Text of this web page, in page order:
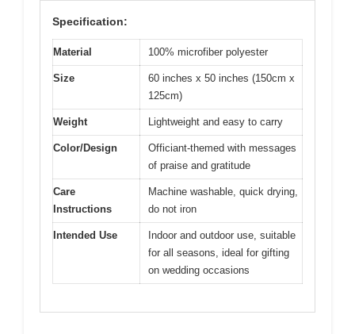
Specification:
Material 100% microfiber polyester
Size
60 inches x 50 inches (150cm x
125cm)
Weight Lightweight and easy to carry
Color/Design
Officiant-themed with messages
of praise and gratitude
Care
Instructions
Machine washable, quick drying,
do not iron
Intended Use
Indoor and outdoor use, suitable
for all seasons, ideal for gifting
on wedding occasions